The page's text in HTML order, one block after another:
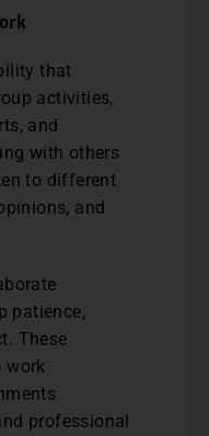
that
activities,
and
with others
to different
and
patience,
These
work
professional